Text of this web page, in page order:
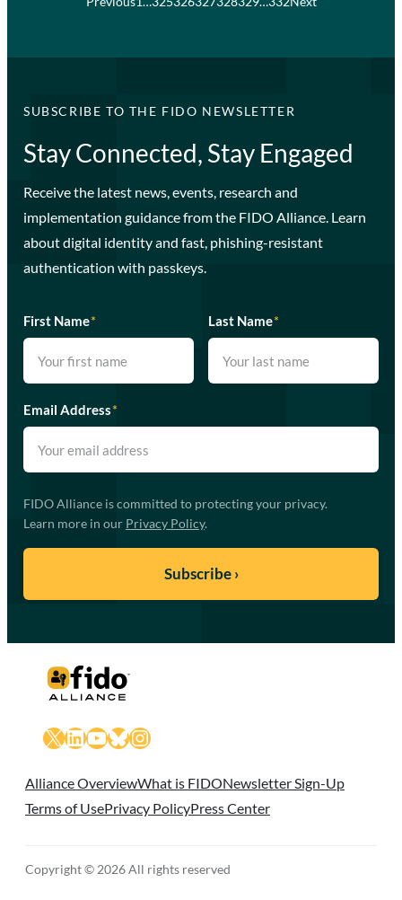
SUBSCRIBE TO THE FIDO NEWSLETTER
Stay Connected, Stay Engaged
Receive the latest news, events, research and
implementation guidance from the FIDO Alliance. Learn
about digital identity and fast, phishing-resistant
authentication with passkeys.
First Name* Last Name*
Email Address*
FIDO Alliance is committed to protecting your privacy.
Learn more in our Privacy Policy.
X LinkedIn
YouTube
Bluesky
Instagram
Alliance OverviewWhat is FIDONewsletter Sign-Up
Terms of UsePrivacy PolicyPress Center
Copyright © 2026 All rights reserved